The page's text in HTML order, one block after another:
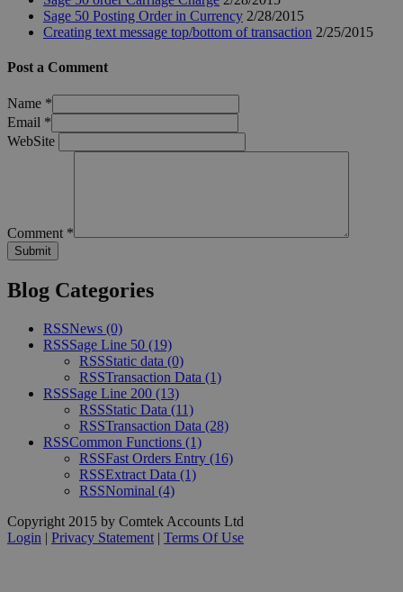
Sage 50 Posting Order in Currency 2/28/2015
Creating text message top/bottom of transaction 2/25/2015
Post a Comment
Name *
Email *
WebSite
Comment *
Blog Categories
RSSNews (0)
RSSSage Line 50 (19)
RSSStatic data (0)
RSSTransaction Data (1)
RSSSage Line 200 (13)
RSSStatic Data (11)
RSSTransaction Data (28)
RSSCommon Functions (1)
RSSFast Orders Entry (16)
RSSExtract Data (1)
RSSNominal (4)
Copyright 2015 by Comtek Accounts Ltd
Login | Privacy Statement | Terms Of Use